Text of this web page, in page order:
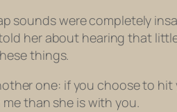
sounds were completely
her about hearing that
things.
one: if you choose to
than she is with you.